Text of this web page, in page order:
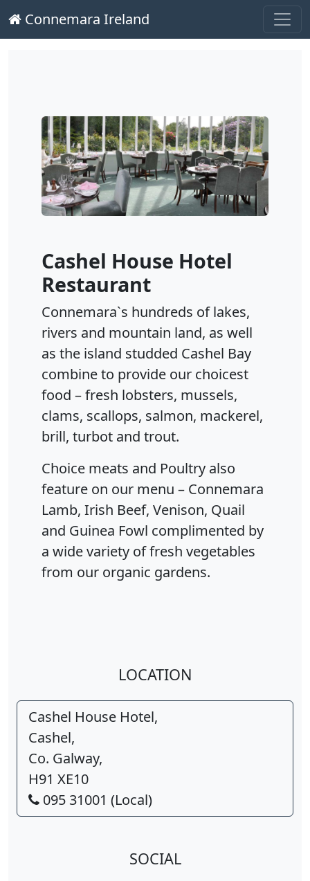
Skip to content
Main Navigation
Connemara Ireland
Cashel House Hotel
Restaurant
Connemara`s hundreds of lakes,
rivers and mountain land, as well
as the island studded Cashel Bay
combine to provide our choicest
food – fresh lobsters, mussels,
clams, scallops, salmon, mackerel,
brill, turbot and trout.
Choice meats and Poultry also
feature on our menu – Connemara
Lamb, Irish Beef, Venison, Quail
and Guinea Fowl complimented by
a wide variety of fresh vegetables
from our organic gardens.
LOCATION
Cashel House Hotel,
Cashel,
Co. Galway,
H91 XE10
095 31001 (Local)
SOCIAL